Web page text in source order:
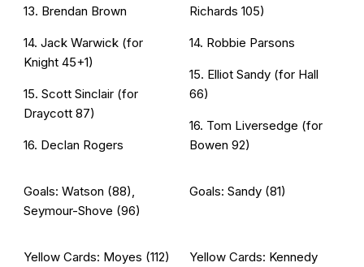
13. Brendan Brown
14. Jack Warwick (for
Knight 45+1)
15. Scott Sinclair (for
Draycott 87)
16. Declan Rogers
Richards 105)
14. Robbie Parsons
15. Elliot Sandy (for Hall
66)
16. Tom Liversedge (for
Bowen 92)
Goals: Watson (88),
Seymour-Shove (96)
Goals: Sandy (81)
Yellow Cards: Moyes (112)
Yellow Cards: Kennedy